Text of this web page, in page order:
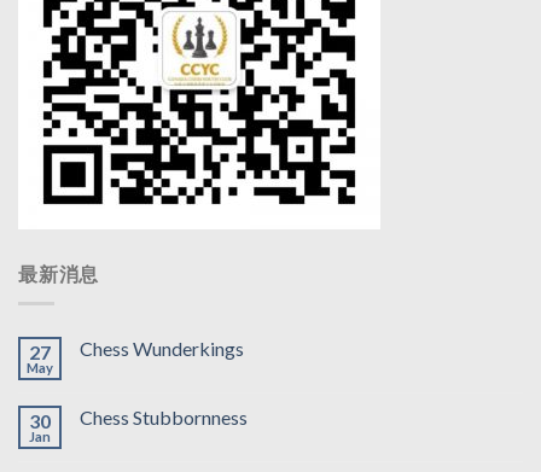
最新消息
27
May
Chess Wunderkings
30
Jan
Chess Stubbornness